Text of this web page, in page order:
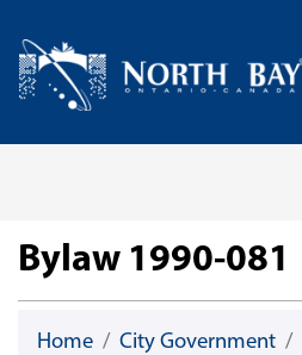
Home
Bylaw 1990-081
Home City Government